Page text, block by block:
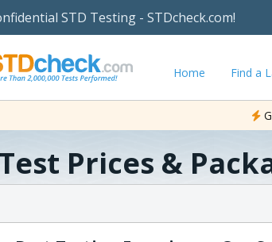
STD Testing - STDcheck.com!
Home Find a
Prices &